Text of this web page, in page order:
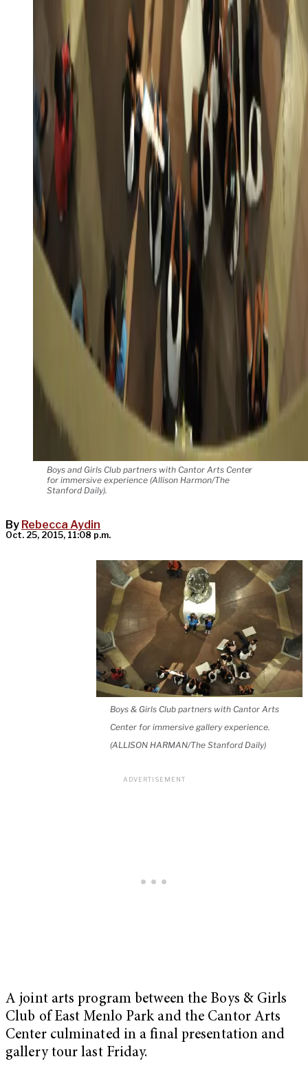
Boys and Girls Club partners with Cantor Arts Center
for immersive experience (Allison Harmon/The
Stanford Daily).
By Rebecca Aydin
Oct. 25, 2015, 11:08 p.m.
Boys & Girls Club partners with Cantor Arts
Center for immersive gallery experience.
(ALLISON HARMAN/The Stanford Daily)
A joint arts program between the Boys & Girls
Club of East Menlo Park and the Cantor Arts
Center culminated in a final presentation and
gallery tour last Friday.